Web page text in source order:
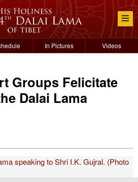
In Pictures Videos
Groups Felicitate
Dalai Lama